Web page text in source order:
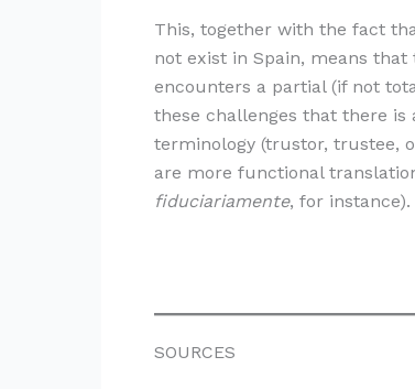
This, together with the fact
not exist in Spain, means
encounters a partial (if not
these challenges that there is
terminology (trustor, trustee,
are more functional
fiduciariamente, for instance).
SOURCES